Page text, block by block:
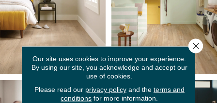
Our site uses cookies to improve your experience.
By using our site, you acknowledge and accept our
use of cookies.
Please read our privacy policyand the terms and
conditions for more information.
Close